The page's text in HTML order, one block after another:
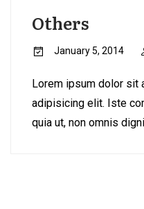
Others
January 5, 2014
Lorem ipsum dolor sit
adipisicing elit. Iste
quia ut, non omnis